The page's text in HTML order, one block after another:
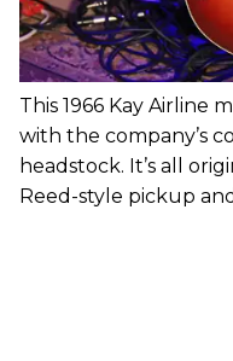
This 1966 Kay Airline
with the company’s
headstock. It’s all
Reed-style pickup